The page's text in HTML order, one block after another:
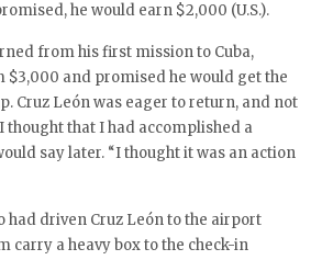
he would earn $2,000 (U.S.).
from his first mission to Cuba,
$3,000 and promised he would get the
Cruz León was eager to return, and not
thought that I had accomplished a
say later. “I thought it was an action
had driven Cruz León to the airport
carry a heavy box to the check-in